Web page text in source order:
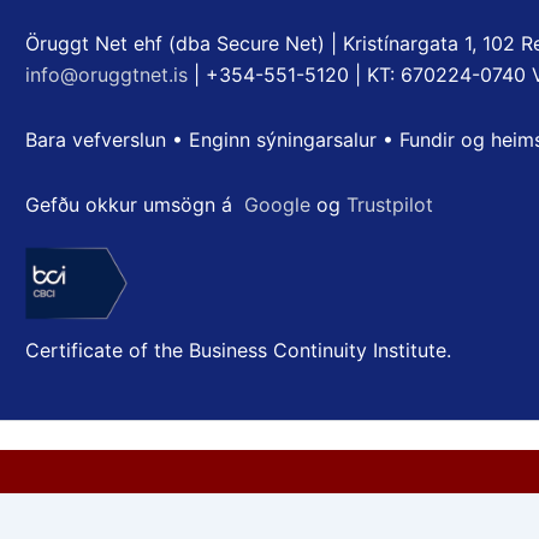
Öruggt Net ehf (dba Secure Net) | Kristínargata 1, 102
info@oruggtnet.is | +354-551-5120 | KT: 670224-0740
Bara vefverslun • Enginn sýningarsalur • Fundir og
Gefðu okkur umsögn á Google og Trustpilot
Certificate of the Business Continuity Institute.